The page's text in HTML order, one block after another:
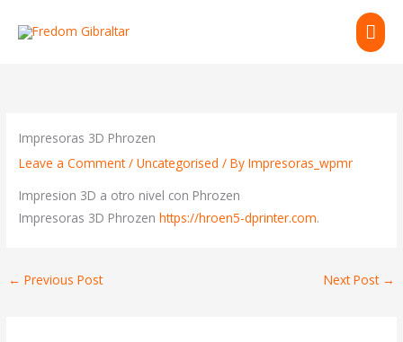
Impresoras 3D Phrozen
Leave a Comment /Uncategorised / ByImpresoras_wpmr
Impresion 3D a otro nivel con Phrozen
Impresoras 3D Phrozenhttps://hroen5-dprinter.com.
← Previous Post Next Post →